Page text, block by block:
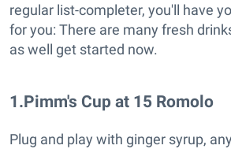
regular list-completer, you'll have
for you: There are many fresh
as well get started now.
1.Pimm's Cup at 15 Romolo
Plug and play with ginger syrup,